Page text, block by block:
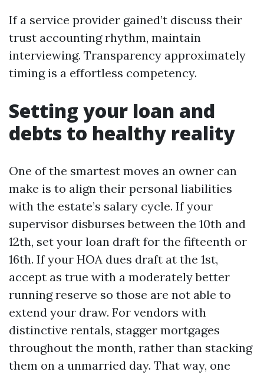
If a service provider gained’t discuss their
trust accounting rhythm, maintain
interviewing. Transparency approximately
timing is a effortless competency.
Setting your loan and
debts to healthy reality
One of the smartest moves an owner can
make is to align their personal liabilities
with the estate’s salary cycle. If your
supervisor disburses between the 10th and
12th, set your loan draft for the fifteenth or
16th. If your HOA dues draft at the 1st,
accept as true with a moderately better
running reserve so those are not able to
extend your draw. For vendors with
distinctive rentals, stagger mortgages
throughout the month, rather than stacking
them on a unmarried day. That way, one